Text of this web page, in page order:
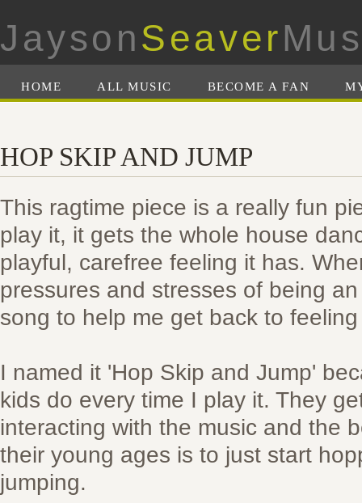
JaysonSeaver
HOME ALL MUSIC BECOME A FAN
HOP SKIP AND JUMP
This ragtime piece is a really fun
play it, it gets the whole house
playful, carefree feeling it has.
pressures and stresses of being
song to help me get back to
I named it 'Hop Skip and Jump'
kids do every time I play it. They
interacting with the music and the
their young ages is to just start
jumping.